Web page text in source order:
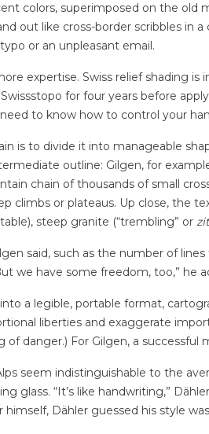
colors, superimposed on the old
out like cross-border scribbles in
or an unpleasant email.
expertise. Swiss relief shading
for four years before
to know how to control your
is to divide it into manageable
outline: Gilgen, for
chain of thousands of small
climbs or plateaus. Up close, the
steep granite (“trembling” or
said, such as the number of
we have some freedom, too,” he
a legible, portable format,
liberties and exaggerate
of danger.) For Gilgen, a
seem indistinguishable to the
glass. “It’s like handwriting,”
himself, Dähler guessed his style